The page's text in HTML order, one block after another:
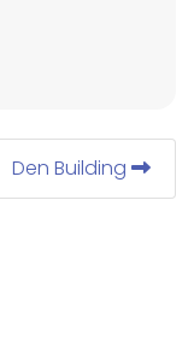
Den Building